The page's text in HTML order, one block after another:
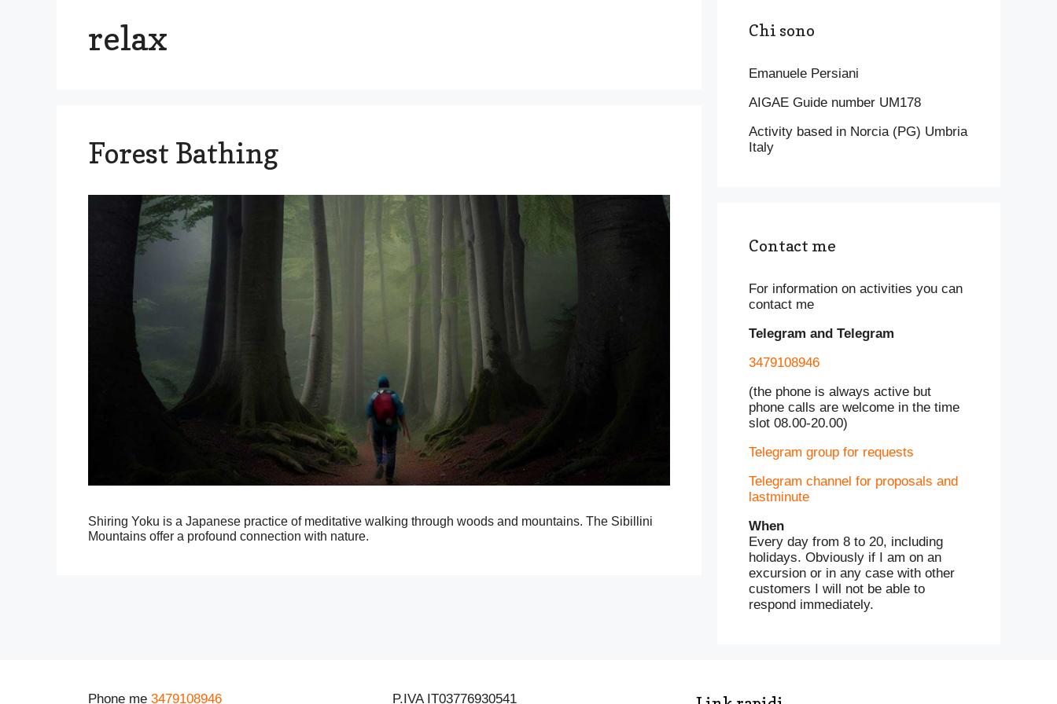
relax
Forest Bathing
Shiring Yoku is a Japanese practice of meditative walking through woods and mountains. The Sibillini
Mountains offer a profound connection with nature.
Chi sono
Emanuele Persiani
AIGAE Guide number UM178
Activity based in Norcia (PG) Umbria
Italy
Contact me
For information on activities you can
contact me
Telegram and Telegram
3479108946
(the phone is always active but
phone calls are welcome in the time
slot 08.00-20.00)
Telegram group for requests
Telegram channel for proposals and
lastminute
When
Every day from 8 to 20, including
holidays. Obviously if I am on an
excursion or in any case with other
customers I will not be able to
respond immediately.
Phone me 3479108946 P.IVA IT03776930541